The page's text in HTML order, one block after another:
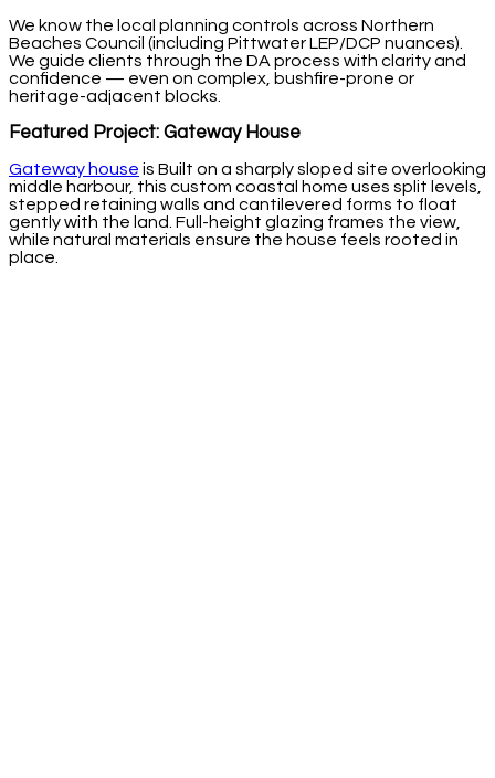
We know the local planning controls across Northern
Beaches Council (including Pittwater LEP/DCP nuances).
We guide clients through the DA process with clarity and
confidence — even on complex, bushfire-prone or
heritage-adjacent blocks.
Featured Project: Gateway House
Gateway house is Built on a sharply sloped site overlooking
middle harbour, this custom coastal home uses split levels,
stepped retaining walls and cantilevered forms to float
gently with the land. Full-height glazing frames the view,
while natural materials ensure the house feels rooted in
place.